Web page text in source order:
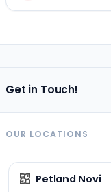
Get in Touch!
OUR LOCATIONS
Petland Novi